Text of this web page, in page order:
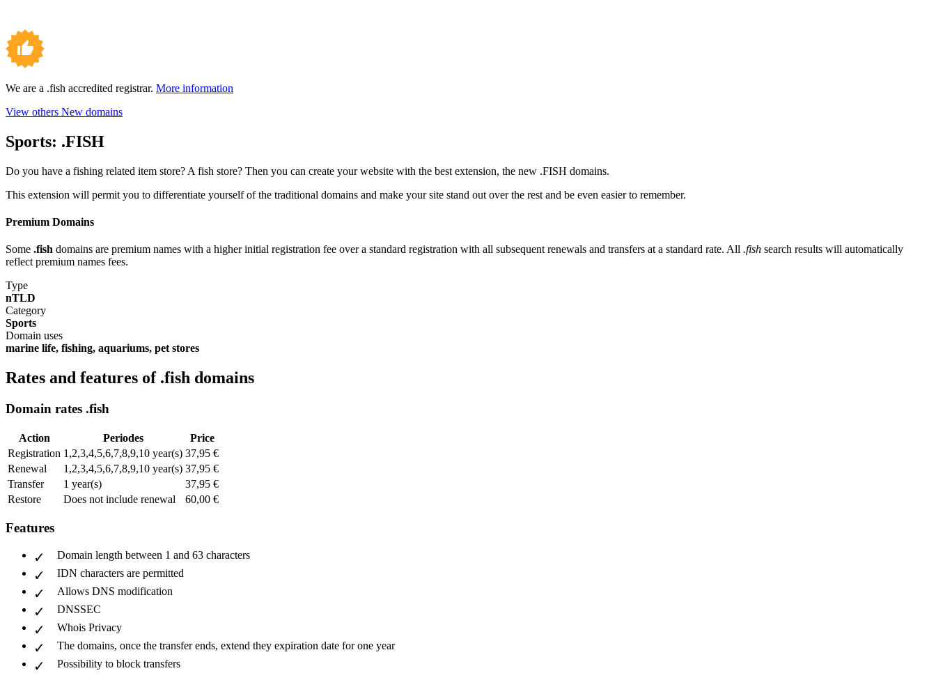
We are a .fish accredited registrar. More information
View others New domains
Sports: .FISH
Do you have a fishing related item store? A fish store? Then you can create your website with the best extension, the new .FISH domains.
This extension will permit you to differentiate yourself of the traditional domains and make your site stand out over the rest and be even easier to remember.
Premium Domains
Some .fish domains are premium names with a higher initial registration fee over a standard registration with all subsequent renewals and transfers at a standard rate. All .fish search results will automatically
reflect premium names fees.
Type
nTLD
Category
Sports
Domain uses
marine life, fishing, aquariums, pet stores
Rates and features of .fish domains
Domain rates .fish
Action Periodes
Price
Registration 1,2,3,4,5,6,7,8,9,10 year(s) 37,95 €
Renewal
1,2,3,4,5,6,7,8,9,10 year(s) 37,95 €
Transfer
1 year(s)
37,95 €
Restore
Does not include renewal 60,00 €
Features
Domain length between 1 and 63 characters
IDN characters are permitted
Allows DNS modification
DNSSEC
Whois Privacy
The domains, once the transfer ends, extend they expiration date for one year
Possibility to block transfers